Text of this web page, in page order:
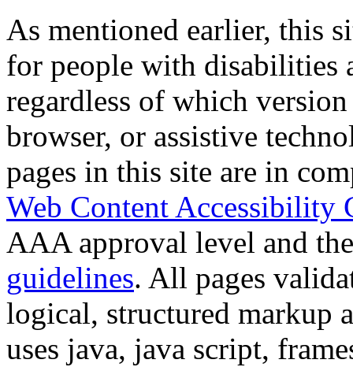
As mentioned earlier, this
for people with disabilities
regardless of which
browser, or assistive
pages in this site are in
Web Content Accessibility
AAA approval level and
guidelines. All pages
logical, structured markup
uses java, java script,